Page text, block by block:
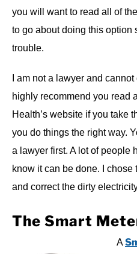
you will want to read all of
to go about doing this option
trouble.
I am not a lawyer and
highly recommend you read
Health’s website if you take
you do things the right way.
a lawyer first. A lot of people
know it can be done. I chose
and correct the dirty
The Smart
A